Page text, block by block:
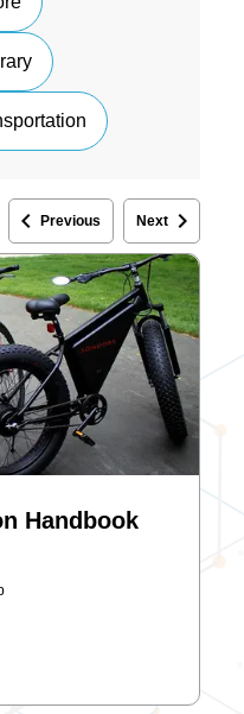
keyboard_arrow_left Previous Nextkeyboard_arrow_right
Handbook